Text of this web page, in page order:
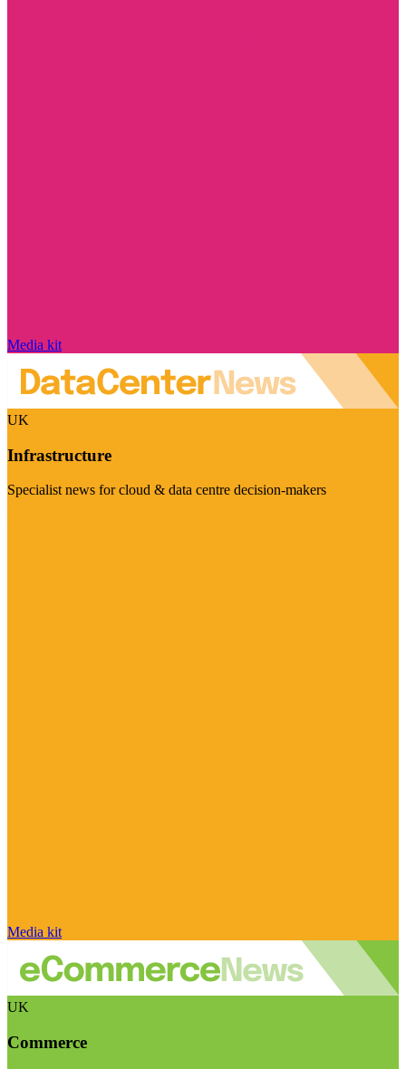
Media kit
UK
Infrastructure
Specialist news for cloud & data centre decision-makers
Media kit
UK
Commerce